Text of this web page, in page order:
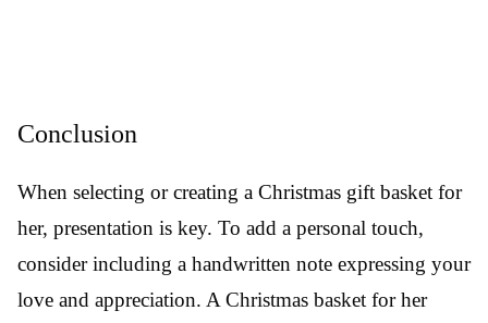
Conclusion
When selecting or creating a Christmas gift basket for
her, presentation is key. To add a personal touch,
consider including a handwritten note expressing your
love and appreciation. A Christmas basket for her